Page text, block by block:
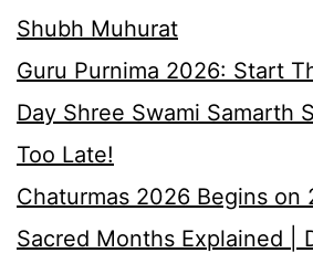
Shubh Muhurat
Guru Purnima 2026: Start
Day Shree Swami Samarth
Too Late!
Chaturmas 2026 Begins on
Sacred Months Explained |